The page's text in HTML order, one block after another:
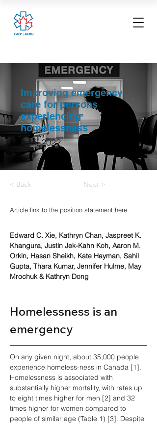
Improving emergency
care for persons
experiencing
homelessness
April 2022
< Back Next >
Article link to the position statement here.
Edward C. Xie, Kathryn Chan, Jaspreet K.
Khangura, Justin Jek-Kahn Koh, Aaron M.
Orkin, Hasan Sheikh, Kate Hayman, Sahil
Gupta, Thara Kumar, Jennifer Hulme, May
Mrochuk & Kathryn Dong
Homelessness is an
emergency
On any given night, about 35,000 people
experience homeless-ness in Canada [1].
Homelessness is associated with
substantially higher mortality, with rates up
to eight times higher for men [2] and 32
times higher for women compared to
people of similar age (Table 1) [3]. Despite